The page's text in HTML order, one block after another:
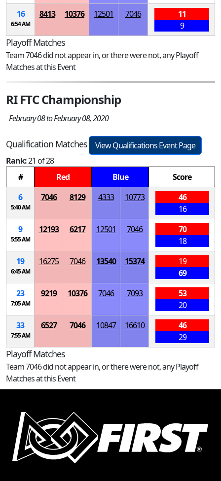
16
6:54 AM
8413 10376 12501 7046
11
9
Playoff Matches
Team 7046 did not appear in, or there were not, any Playoff
Matches at this Event
RI FTC Championship
February 08 to February 08, 2020
Qualification Matches
View Qualifications Event Page
Rank:21 of 28
#
Red Blue
Score
6
5:40 AM
7046 8129 4333 10773
46
16
9
5:55 AM
12193 6217 12501 7046
70
18
19
6:45 AM
16275 7046 13540 15374
19
69
23
7:05 AM
9219 10376 7046 7093
53
20
33
7:55 AM
6527 7046 10847 16610
46
29
Playoff Matches
Team 7046 did not appear in, or there were not, any Playoff
Matches at this Event